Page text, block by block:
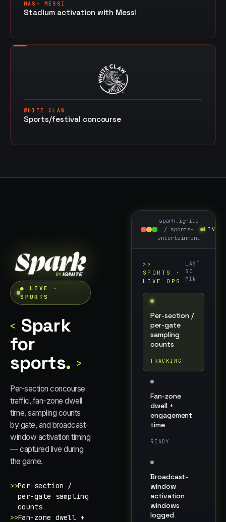
MAS+ MESSI
Stadium activation with Messi
WHITE CLAW
Sports/festival concourse
● LIVE ·
SPORTS
<
Spark
for
sports. >
Per-section concourse
traffic, fan-zone dwell
time, sampling counts
by gate, and broadcast-
window activation timing
— captured live during
the game.
>>Per-section /
per-gate sampling
counts
>>Fan-zone dwell +
spark.ignite
/ sports-
entertainment
LIVE
>>
SPORTS
·
LIVE OPS
LAST
30
MIN
Per-section /
per-gate
sampling
counts
TRACKING
Fan-zone
dwell +
engagement
time
READY
Broadcast-
window
activation
windows
logged